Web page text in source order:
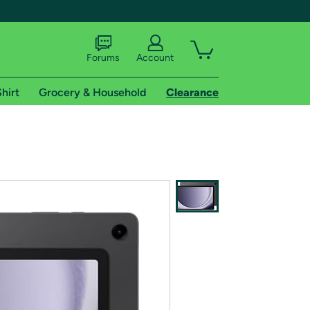
shipping addresses.
Forums Account
Grocery & Household Clearance